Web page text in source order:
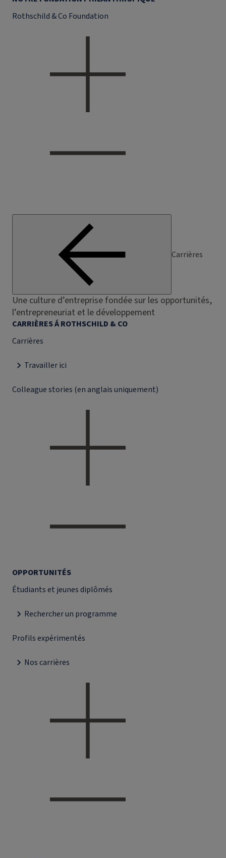
Rothschild & Co Foundation
Carrières
Une culture d’entreprise fondée sur les opportunités,
l’entrepreneuriat et le développement
CARRIÈRES Á ROTHSCHILD & CO
Carrières
Travailler ici
Colleague stories (en anglais uniquement)
OPPORTUNITÉS
Étudiants et jeunes diplômés
Rechercher un programme
Profils expérimentés
Nos carrières